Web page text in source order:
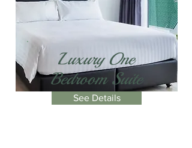
Luxury One
Bedroom Suite
See Details